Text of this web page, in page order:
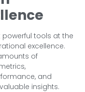
tools at the
excellence.
of
and
insights.